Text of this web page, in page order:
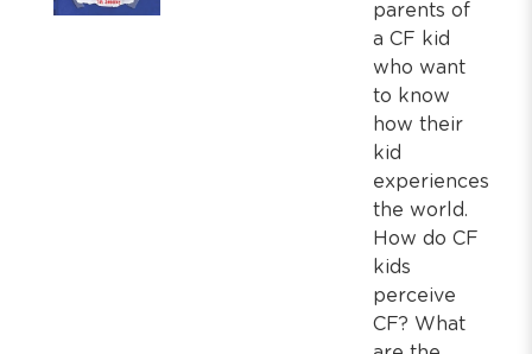
parents of
a CF kid
who want
to know
how their
kid
experiences
the world.
How do CF
kids
perceive
CF? What